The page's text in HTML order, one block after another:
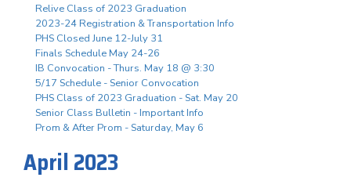
Relive Class of 2023 Graduation
2023-24 Registration & Transportation Info
PHS Closed June 12-July 31
Finals Schedule May 24-26
IB Convocation - Thurs. May 18 @ 3:30
5/17 Schedule - Senior Convocation
PHS Class of 2023 Graduation - Sat. May 20
Senior Class Bulletin - Important Info
Prom & After Prom - Saturday, May 6
April 2023